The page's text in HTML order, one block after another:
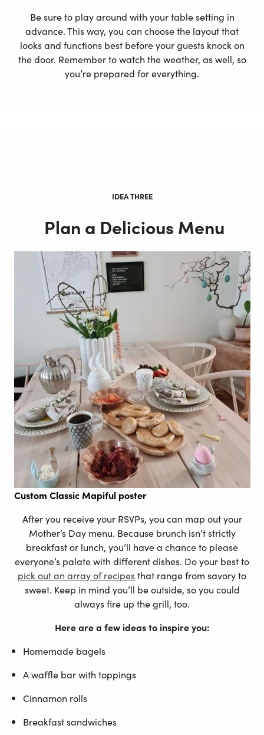
Be sure to play around with your table setting in
advance. This way, you can choose the layout that
looks and functions best before your guests knock on
the door. Remember to watch the weather, as well, so
you’re prepared for everything.
IDEA THREE
Plan a Delicious Menu
Custom Classic Mapiful poster
After you receive your RSVPs, you can map out your
Mother’s Day menu. Because brunch isn’t strictly
breakfast or lunch, you’ll have a chance to please
everyone’s palate with different dishes. Do your best to
pick out an array of recipesthat range from savory to
sweet. Keep in mind you’ll be outside, so you could
always fire up the grill, too.
Here are a few ideas to inspire you:
Homemade bagels
A waffle bar with toppings
Cinnamon rolls
Breakfast sandwiches